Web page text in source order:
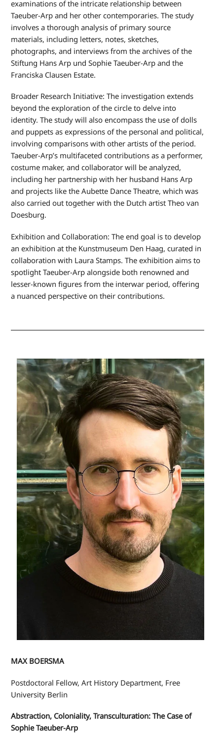
examinations of the intricate relationship between
Taeuber-Arp and her other contemporaries. The study
involves a thorough analysis of primary source
materials, including letters, notes, sketches,
photographs, and interviews from the archives of the
Stiftung Hans Arp und Sophie Taeuber-Arp and the
Franciska Clausen Estate.
Broader Research Initiative: The investigation extends
beyond the exploration of the circle to delve into
identity. The study will also encompass the use of dolls
and puppets as expressions of the personal and political,
involving comparisons with other artists of the period.
Taeuber-Arp’s multifaceted contributions as a performer,
costume maker, and collaborator will be analyzed,
including her partnership with her husband Hans Arp
and projects like the Aubette Dance Theatre, which was
also carried out together with the Dutch artist Theo van
Doesburg.
Exhibition and Collaboration: The end goal is to develop
an exhibition at the Kunstmuseum Den Haag, curated in
collaboration with Laura Stamps. The exhibition aims to
spotlight Taeuber-Arp alongside both renowned and
lesser-known figures from the interwar period, offering
a nuanced perspective on their contributions.
MAX BOERSMA
Postdoctoral Fellow, Art History Department, Free
University Berlin
Abstraction, Coloniality, Transculturation: The Case of
Sophie Taeuber-Arp